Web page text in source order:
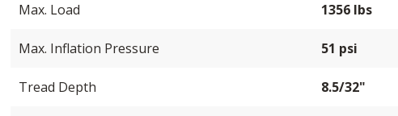
Max. Load 1356 lbs
Max. Inflation Pressure 51 psi
Tread Depth 8.5/32"